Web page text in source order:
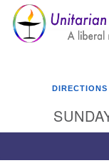
Google
Map
DIRECTIONS